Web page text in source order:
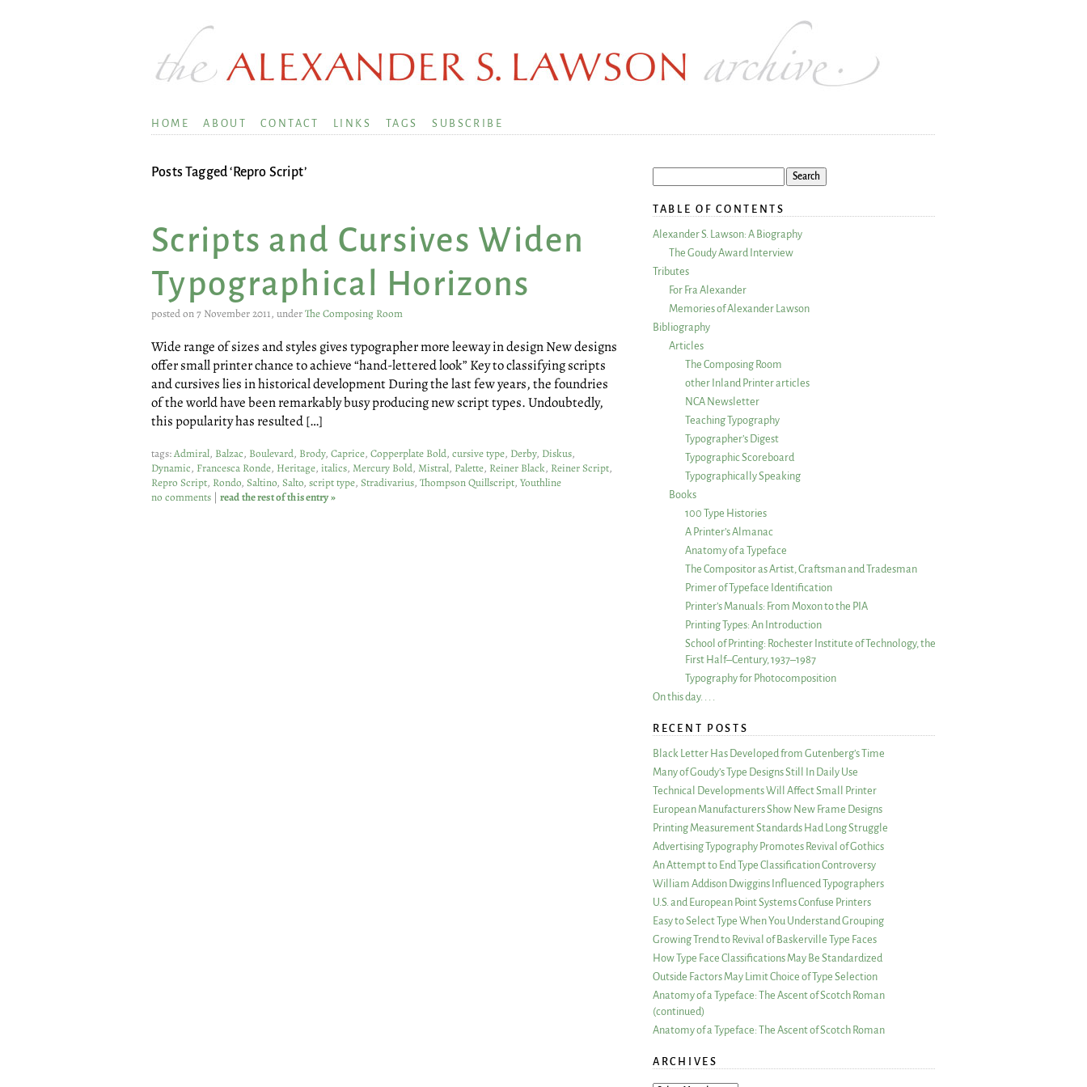
HOME ABOUT CONTACT LINKS TAGS SUBSCRIBE
Posts Tagged ‘Repro Script’
Scripts and Cursives Widen
Typographical Horizons
posted on 7 November 2011, underThe Composing Room
Wide range of sizes and styles gives typographer more leeway in design New designs
offer small printer chance to achieve “hand-lettered look” Key to classifying scripts
and cursives lies in historical development During the last few years, the foundries
of the world have been remarkably busy producing new script types. Undoubtedly,
this popularity has resulted […]
tags:Admiral, Balzac, Boulevard, Brody, Caprice, Copperplate Bold, cursive type, Derby, Diskus,
Dynamic, Francesca Ronde, Heritage, italics, Mercury Bold, Mistral, Palette, Reiner Black, Reiner Script,
Repro Script, Rondo, Saltino, Salto, script type, Stradivarius, Thompson Quillscript, Youthline
no comments | read the rest of this entry »
TABLE OF CONTENTS
Alexander S. Lawson: A Biography
The Goudy Award Interview
Tributes
For Fra Alexander
Memories of Alexander Lawson
Bibliography
Articles
The Composing Room
other Inland Printer articles
NCA Newsletter
Teaching Typography
Typographer’s Digest
Typographic Scoreboard
Typographically Speaking
Books
100 Type Histories
A Printer’s Almanac
Anatomy of a Typeface
The Compositor as Artist, Craftsman and Tradesman
Primer of Typeface Identification
Printer’s Manuals: From Moxon to the PIA
Printing Types: An Introduction
School of Printing: Rochester Institute of Technology, the
First Half–Century, 1937–1987
Typography for Photocomposition
On this day. . . .
RECENT POSTS
Black Letter Has Developed from Gutenberg’s Time
Many of Goudy’s Type Designs Still In Daily Use
Technical Developments Will Affect Small Printer
European Manufacturers Show New Frame Designs
Printing Measurement Standards Had Long Struggle
Advertising Typography Promotes Revival of Gothics
An Attempt to End Type Classification Controversy
William Addison Dwiggins Influenced Typographers
U.S. and European Point Systems Confuse Printers
Easy to Select Type When You Understand Grouping
Growing Trend to Revival of Baskerville Type Faces
How Type Face Classifications May Be Standardized
Outside Factors May Limit Choice of Type Selection
Anatomy of a Typeface: The Ascent of Scotch Roman
(continued)
Anatomy of a Typeface: The Ascent of Scotch Roman
ARCHIVES